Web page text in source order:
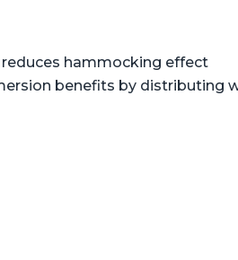
hammocking effect
benefits by distributing